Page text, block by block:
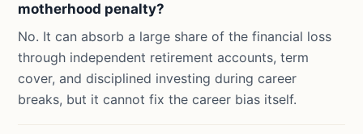
motherhood penalty?
No. It can absorb a large share of the financial loss
through independent retirement accounts, term
cover, and disciplined investing during career
breaks, but it cannot fix the career bias itself.